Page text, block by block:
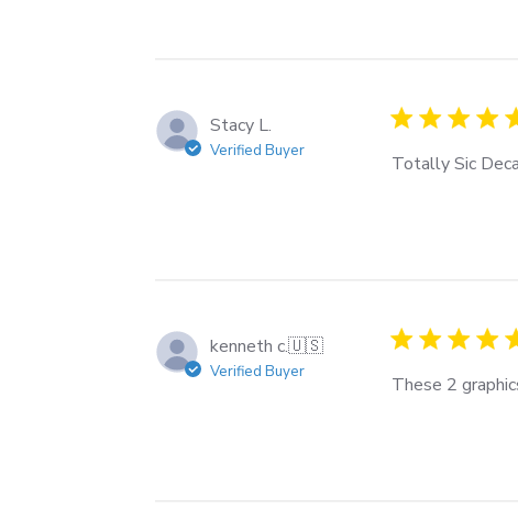
Stacy L.
Verified Buyer
Totally Sic
kenneth c.🇺🇸
Verified Buyer
These 2